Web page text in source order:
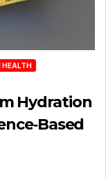
HEALTH
Hydration